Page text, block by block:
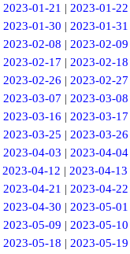
2023-01-21 | 2023-01-22
2023-01-30 | 2023-01-31
2023-02-08 | 2023-02-09
2023-02-17 | 2023-02-18
2023-02-26 | 2023-02-27
2023-03-07 | 2023-03-08
2023-03-16 | 2023-03-17
2023-03-25 | 2023-03-26
2023-04-03 | 2023-04-04
2023-04-12 | 2023-04-13
2023-04-21 | 2023-04-22
2023-04-30 | 2023-05-01
2023-05-09 | 2023-05-10
2023-05-18 | 2023-05-19